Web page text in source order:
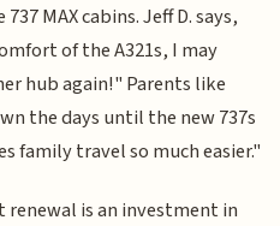
MAX cabins. Jeff D. says,
of the A321s, I may
hub again!" Parents like
the days until the new 737s
family travel so much easier."
is an investment in